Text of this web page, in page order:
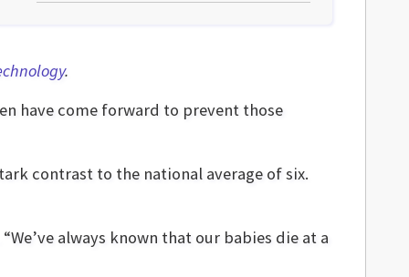
.
have come forward to prevent those
contrast to the national average of six.
always known that our babies die at a